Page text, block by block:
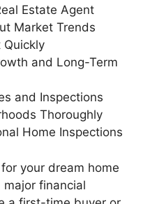
Estate Agent
Market Trends
Quickly
and Long-Term
and Inspections
Thoroughly
Home Inspections
your dream home
financial